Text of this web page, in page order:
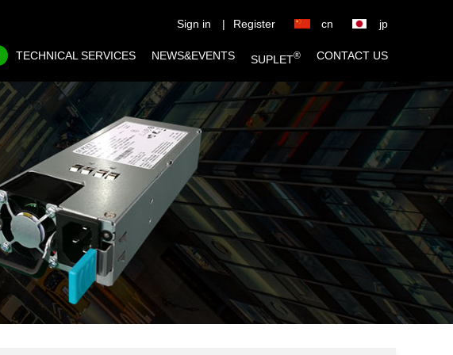
Sign in | Register cn jp
TECHNICAL SERVICES NEWS&EVENTS SUPLET® CONTACT US